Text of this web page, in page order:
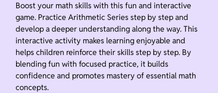
Boost your math skills with this fun and interactive
game. Practice Arithmetic Series step by step and
develop a deeper understanding along the way. This
interactive activity makes learning enjoyable and
helps children reinforce their skills step by step. By
blending fun with focused practice, it builds
confidence and promotes mastery of essential math
concepts.